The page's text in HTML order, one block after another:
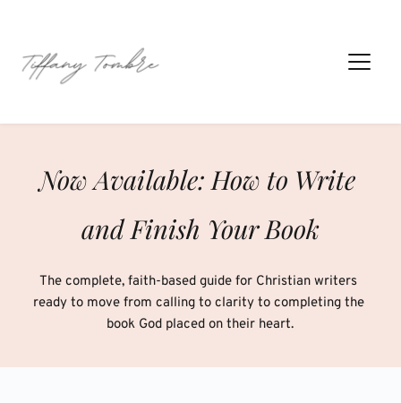
Now Available: How to Write
and Finish Your Book
The complete, faith-based guide for Christian writers
ready to move from calling to clarity to completing the
book God placed on their heart.